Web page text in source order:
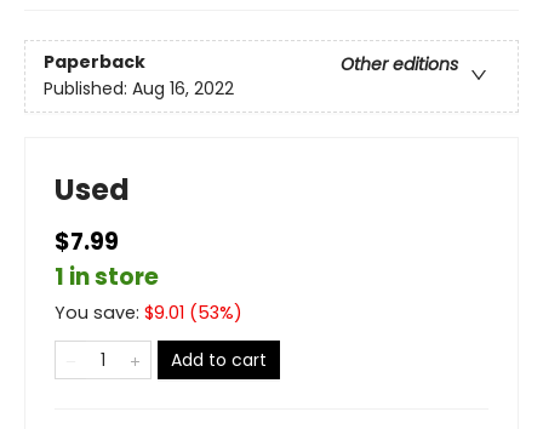
Paperback
Other editions
Published: Aug 16, 2022
Used
$7.99
1 in store
You save: $9.01 (53%)
Add to cart